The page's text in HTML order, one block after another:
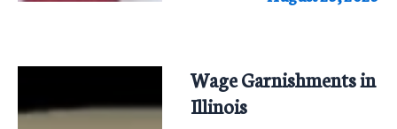
Wage Garnishments in
Illinois